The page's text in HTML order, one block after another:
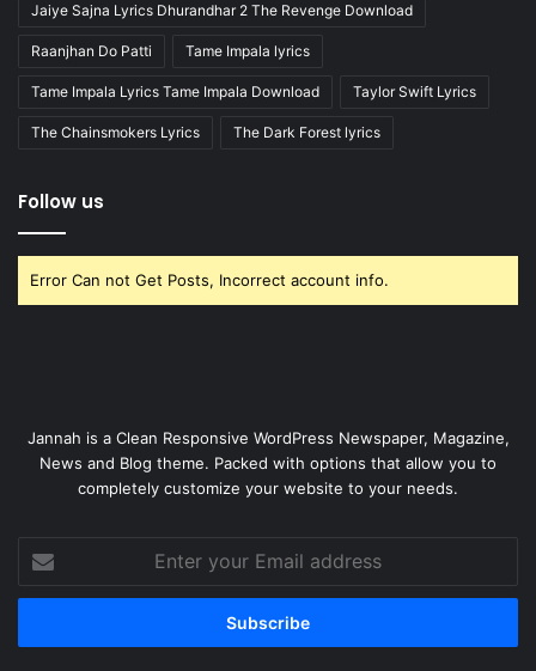
Jaiye Sajna Lyrics Dhurandhar 2 The Revenge Download
Raanjhan Do Patti Tame Impala lyrics
Tame Impala Lyrics Tame Impala Download Taylor Swift Lyrics
The Chainsmokers Lyrics The Dark Forest lyrics
Follow us
Error Can not Get Posts, Incorrect account info.
Jannah is a Clean Responsive WordPress Newspaper, Magazine,
News and Blog theme. Packed with options that allow you to
completely customize your website to your needs.
your
Email